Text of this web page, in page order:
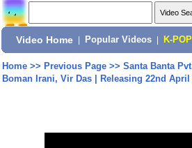
Video Home Popular Videos K-POP
Home>> Previous Page>> Santa Banta
Boman Irani, Vir Das | Releasing 22nd April